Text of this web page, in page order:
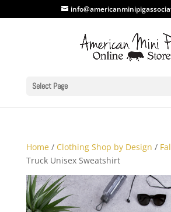
Select Page
Home/ Clothing Shop by Design /
Truck Unisex Sweatshirt